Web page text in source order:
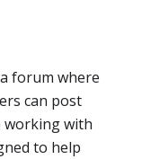
forum where
can post
working with
to help